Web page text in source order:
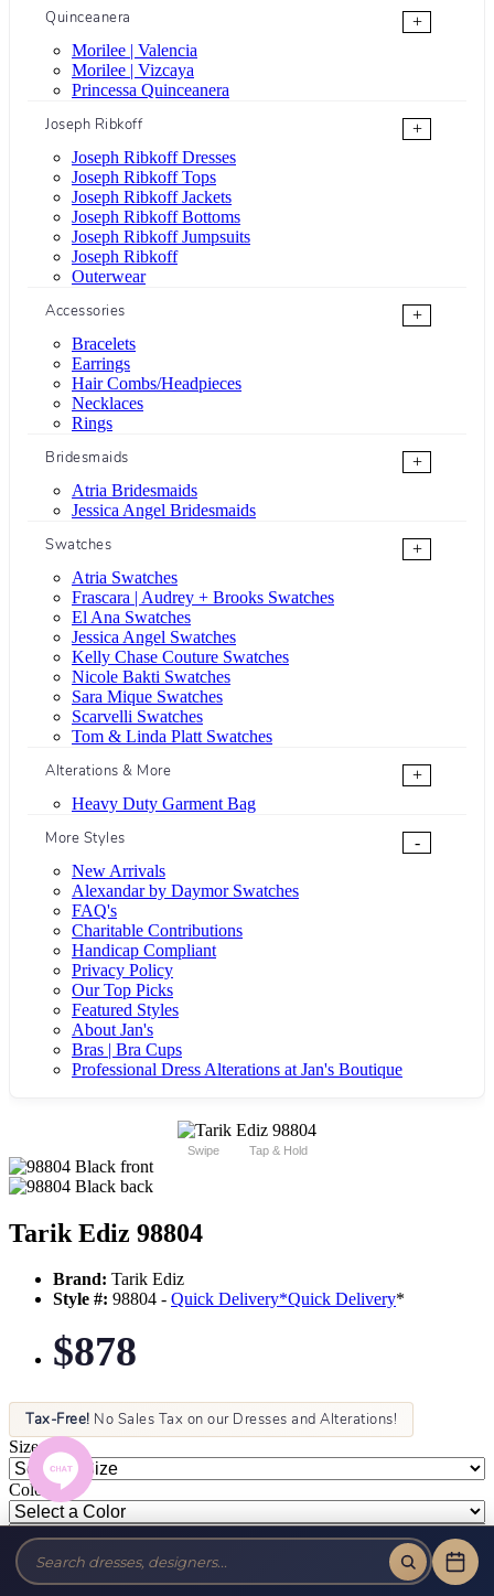
Quinceanera
+
Morilee | Valencia
Morilee | Vizcaya
Princessa Quinceanera
Joseph Ribkoff
+
Joseph Ribkoff Dresses
Joseph Ribkoff Tops
Joseph Ribkoff Jackets
Joseph Ribkoff Bottoms
Joseph Ribkoff Jumpsuits
Joseph Ribkoff
Outerwear
Accessories
+
Bracelets
Earrings
Hair Combs/Headpieces
Necklaces
Rings
Bridesmaids
+
Atria Bridesmaids
Jessica Angel Bridesmaids
Swatches
+
Atria Swatches
Frascara | Audrey + Brooks Swatches
El Ana Swatches
Jessica Angel Swatches
Kelly Chase Couture Swatches
Nicole Bakti Swatches
Sara Mique Swatches
Scarvelli Swatches
Tom & Linda Platt Swatches
Alterations & More
+
Heavy Duty Garment Bag
More Styles
-
New Arrivals
Alexandar by Daymor Swatches
FAQ's
Charitable Contributions
Handicap Compliant
Privacy Policy
Our Top Picks
Featured Styles
About Jan's
Bras | Bra Cups
Professional Dress Alterations at Jan's Boutique
Swipe Tap & Hold
Tarik Ediz 98804
Brand: Tarik Ediz
Style #: 98804 - Quick Delivery*Quick Delivery*
$878
Tax-Free! No Sales Tax on our Dresses and Alterations!
Size:
Color: